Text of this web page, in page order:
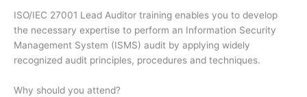
ISO/IEC 27001 Lead Auditor training enables you to develop
the necessary expertise to perform an Information Security
Management System (ISMS) audit by applying widely
recognized audit principles, procedures and techniques.
Why should you attend?